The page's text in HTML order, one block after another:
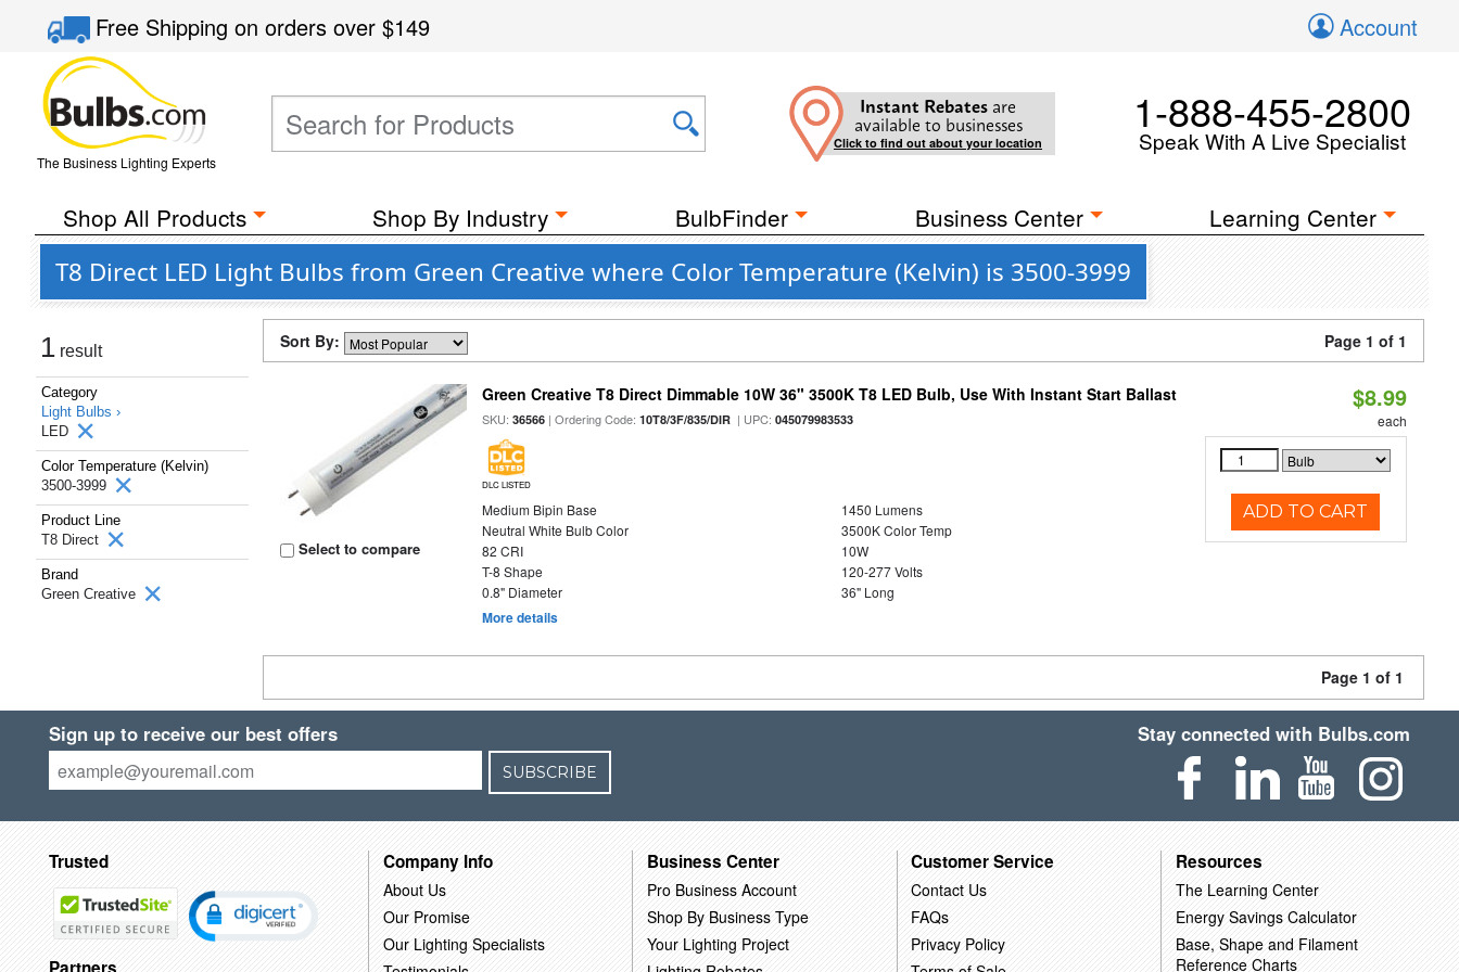
Free Shippingon orders over$149 Account
The Business Lighting Experts
Instant Rebates are
available to businesses
Click to find out about your location
1-888-455-2800
Speak With A Live Specialist
Shop All Products Shop By Industry BulbFinder Business Center Learning Center
T8 Direct LED Light Bulbs from Green Creative where Color Temperature (Kelvin) is 3500-3999
1 result
Category
Light Bulbs ›
LED
Color Temperature (Kelvin)
3500-3999
Product Line
T8 Direct
Brand
Green Creative
Sort By: Page 1 of 1
Select to compare
Green Creative T8 Direct Dimmable 10W 36" 3500K T8 LED Bulb, Use With Instant Start Ballast
SKU:36566 | Ordering Code:10T8/3F/835/DIR | UPC:045079983533
DLC LISTED
Medium Bipin Base
1450 Lumens
Neutral White Bulb Color
3500K Color Temp
82 CRI
10W
T-8 Shape
120-277 Volts
0.8" Diameter
36" Long
More details
$8.99
each
ADD TO CART
Page 1 of 1
Sign up to receive our best offers
SUBSCRIBE
Stay connected with Bulbs.com
Trusted Company Info
About Us
Our Promise
Our Lighting Specialists
Business Center
Pro Business Account
Shop By Business Type
Your Lighting Project
Customer Service
Contact Us
FAQs
Privacy Policy
Resources
The Learning Center
Energy Savings Calculator
Base, Shape and Filament
Reference Charts